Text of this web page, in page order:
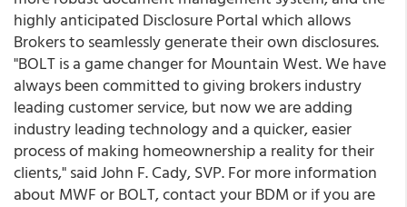
highly anticipated Disclosure Portal which allows
Brokers to seamlessly generate their own disclosures.
"BOLT is a game changer for Mountain West. We have
always been committed to giving brokers industry
leading customer service, but now we are adding
industry leading technology and a quicker, easier
process of making homeownership a reality for their
clients," said John F. Cady, SVP. For more information
about MWF or BOLT, contact your BDM or if you are